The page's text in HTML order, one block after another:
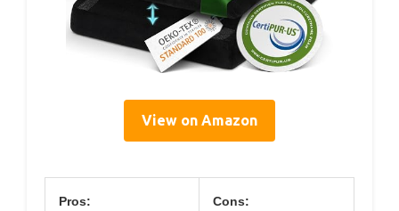
View on Amazon
Pros: Cons: